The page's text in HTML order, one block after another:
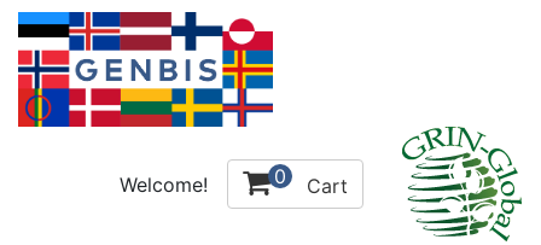
Welcome! 0 Cart